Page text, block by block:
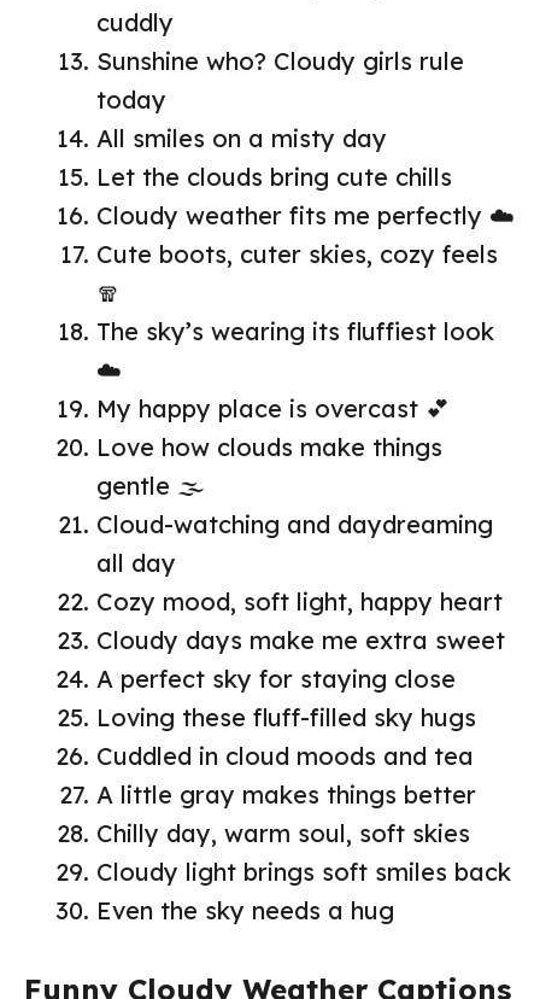
cuddly
Sunshine who? Cloudy girls rule
today
All smiles on a misty day
Let the clouds bring cute chills
Cloudy weather fits me perfectly ☁️
Cute boots, cuter skies, cozy feels
🧣
The sky’s wearing its fluffiest look
☁️
My happy place is overcast 💕
Love how clouds make things
gentle 🌫️
Cloud-watching and daydreaming
all day
Cozy mood, soft light, happy heart
Cloudy days make me extra sweet
A perfect sky for staying close
Loving these fluff-filled sky hugs
Cuddled in cloud moods and tea
A little gray makes things better
Chilly day, warm soul, soft skies
Cloudy light brings soft smiles back
Even the sky needs a hug
Funny Cloudy Weather Captions